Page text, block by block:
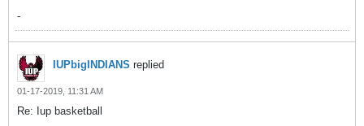
-
IUPbigINDIANS replied
01-17-2019, 11:31 AM
Re: Iup basketball